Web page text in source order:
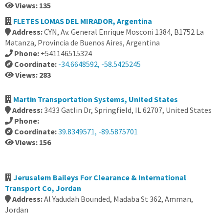
Views: 135
FLETES LOMAS DEL MIRADOR, Argentina
Address:CYN, Av. General Enrique Mosconi 1384, B1752 La
Matanza, Provincia de Buenos Aires, Argentina
Phone: +541146515324
Coordinate: -34.6648592, -58.5425245
Views: 283
Martin Transportation Systems, United States
Address:3433 Gatlin Dr, Springfield, IL 62707, United States
Phone:
Coordinate:39.8349571, -89.5875701
Views: 156
Jerusalem Baileys For Clearance & International
Transport Co, Jordan
Address:Al Yadudah Bounded, Madaba St 362, Amman,
Jordan